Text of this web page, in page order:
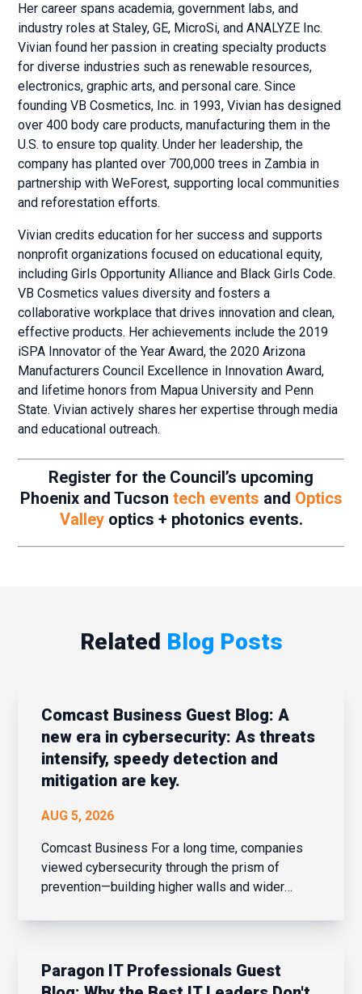
Her career spans academia, government labs, and
industry roles at Staley, GE, MicroSi, and ANALYZE Inc.
Vivian found her passion in creating specialty products
for diverse industries such as renewable resources,
electronics, graphic arts, and personal care. Since
founding VB Cosmetics, Inc. in 1993, Vivian has designed
over 400 body care products, manufacturing them in the
U.S. to ensure top quality. Under her leadership, the
company has planted over 700,000 trees in Zambia in
partnership with WeForest, supporting local communities
and reforestation efforts.
Vivian credits education for her success and supports
nonprofit organizations focused on educational equity,
including Girls Opportunity Alliance and Black Girls Code.
VB Cosmetics values diversity and fosters a
collaborative workplace that drives innovation and clean,
effective products. Her achievements include the 2019
iSPA Innovator of the Year Award, the 2020 Arizona
Manufacturers Council Excellence in Innovation Award,
and lifetime honors from Mapua University and Penn
State. Vivian actively shares her expertise through media
and educational outreach.
Register for the Council’s upcoming
Phoenix and Tucson tech events and Optics
Valleyoptics + photonics events.
Related Blog Posts
Comcast Business Guest Blog: A
new era in cybersecurity: As threats
intensify, speedy detection and
mitigation are key.
AUG 5, 2026
Comcast Business For a long time, companies
viewed cybersecurity through the prism of
prevention—building higher walls and wider
of fending off potential intrusions. When the
confined, that strateg...
Paragon IT Professionals Guest